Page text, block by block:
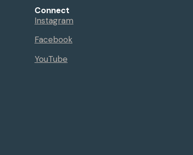
Connect
Instagram
Facebook
YouTube